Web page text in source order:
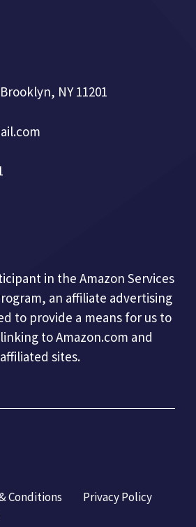
NY 11201
in the Amazon Services
an affiliate advertising
to provide a means for us to
to Amazon.com and
affiliated sites.
Conditions
Privacy Policy